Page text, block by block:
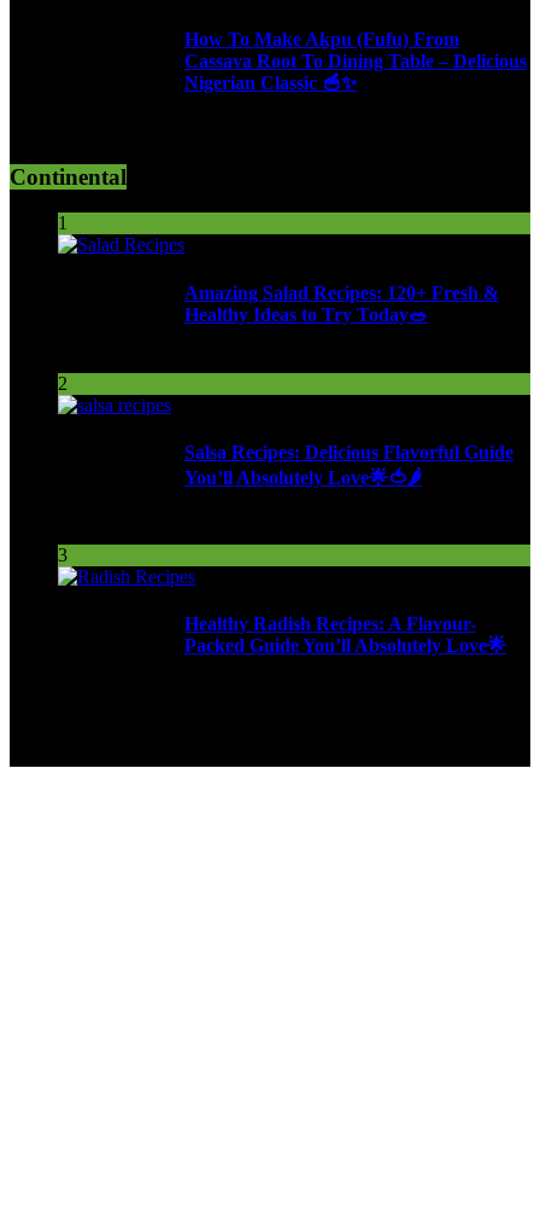
How To Make Akpu (Fufu) From
Cassava Root To Dining Table – Delicious
Nigerian Classic 🥣✨
Continental
1
Amazing Salad Recipes: 120+ Fresh &
Healthy Ideas to Try Today🥗
2
Salsa Recipes: Delicious Flavorful Guide
You’ll Absolutely Love🌟🍅🌶️
3
Healthy Radish Recipes: A Flavour-
Packed Guide You’ll Absolutely Love🌟